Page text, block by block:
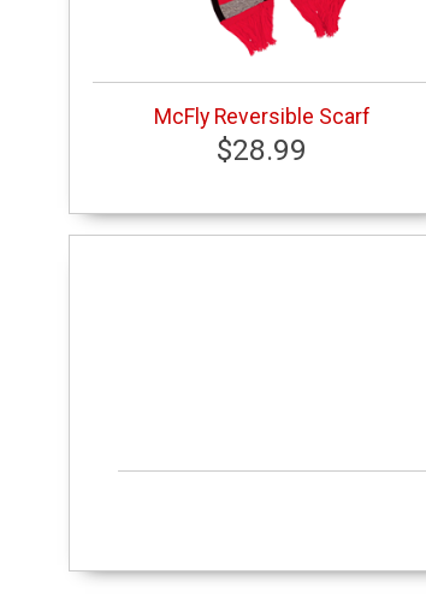
McFly Reversible Scarf
$28.99